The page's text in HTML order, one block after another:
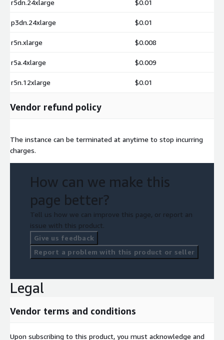
r5dn.24xlarge $0.01
p3dn.24xlarge $0.01
r5n.xlarge $0.008
r5a.4xlarge $0.009
r5n.12xlarge $0.01
Vendor refund policy
The instance can be terminated at anytime to stop incurring
charges.
How can we make this
page better?
Tell us how we can improve this page, or report an
issue with this product.
Give us feedback
Report a problem with this product or seller
Legal
Vendor terms and conditions
Upon subscribing to this product, you must acknowledge and